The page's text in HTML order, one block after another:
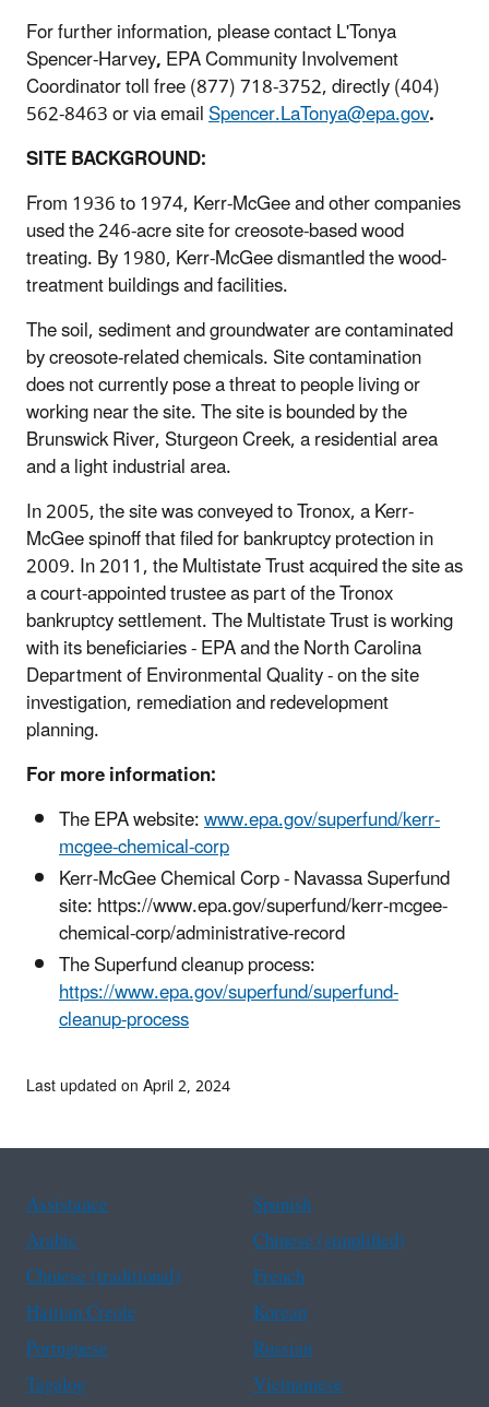
For further information, please contact L'Tonya
Spencer-Harvey,EPA Community Involvement
Coordinator toll free (877) 718-3752, directly (404)
562-8463 or via emailSpencer.LaTonya@epa.gov.
SITE BACKGROUND:
From 1936 to 1974, Kerr-McGee and other companies
used the 246-acre site for creosote-based wood
treating. By 1980, Kerr-McGee dismantled the wood-
treatment buildings and facilities.
The soil, sediment and groundwater are contaminated
by creosote-related chemicals. Site contamination
does not currently pose a threat to people living or
working near the site. The site is bounded by the
Brunswick River, Sturgeon Creek, a residential area
and a light industrial area.
In 2005, the site was conveyed to Tronox, a Kerr-
McGee spinoff that filed for bankruptcy protection in
2009. In 2011, the Multistate Trust acquired the site as
a court-appointed trustee as part of the Tronox
bankruptcy settlement. The Multistate Trust is working
with its beneficiaries - EPA and the North Carolina
Department of Environmental Quality - on the site
investigation, remediation and redevelopment
planning.
For more information:
The EPA website:www.epa.gov/superfund/kerr-
mcgee-chemical-corp
Kerr-McGee Chemical Corp - Navassa Superfund
site: https://www.epa.gov/superfund/kerr-mcgee-
chemical-corp/administrative-record
The Superfund cleanup process:
https://www.epa.gov/superfund/superfund-
cleanup-process
Last updated on April 2, 2024
Assistance
Spanish
Arabic
Chinese (simplified)
Chinese (traditional)
French
Haitian Creole
Korean
Portuguese
Russian
Tagalog
Vietnamese